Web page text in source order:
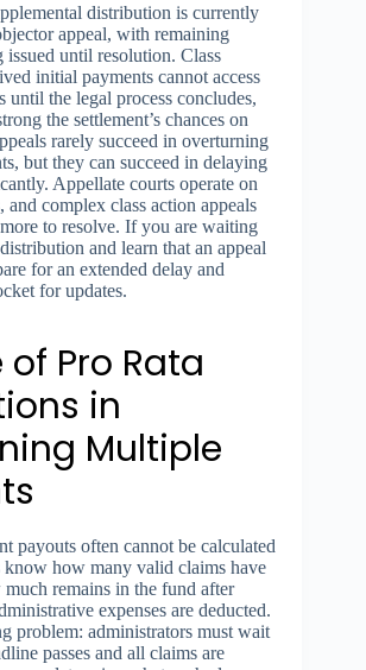
distribution is currently
appeal, with remaining
issued until resolution. Class
initial payments cannot access
until the legal process concludes,
the settlement’s chances on
rarely succeed in overturning
but they can succeed in delaying
Appellate courts operate on
complex class action appeals
to resolve. If you are waiting
and learn that an appeal
for an extended delay and
for updates.
of Pro Rata
in
Multiple
payouts often cannot be calculated
know how many valid claims have
remains in the fund after
expenses are deducted.
problem: administrators must wait
passes and all claims are